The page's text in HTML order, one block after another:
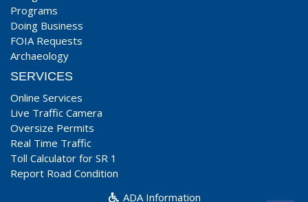
Programs
Doing Business
FOIA Requests
Archaeology
SERVICES
Online Services
Live Traffic Camera
Oversize Permits
Real Time Traffic
Toll Calculator for SR 1
Report Road Condition
ADA Information